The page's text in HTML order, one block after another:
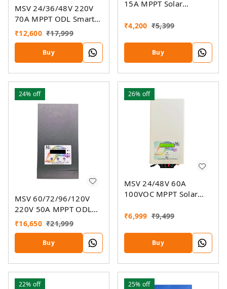
MSV 24/36/48V 220V
70A MPPT ODL Smart
Solar Charge Controller
SSMU With On-Grid
Companion Feature
₹12,600 ₹17,999
Buy
15A MPPT Solar
₹4,200 ₹5,399
Buy
24% off
MSV 60/72/96/120V
220V 50A MPPT ODL
Smart Solar Charge
Controller SSMU With
On-Grid Companion
Feature
₹16,650 ₹21,999
Buy
26% off
MSV 24/48V 60A
100VOC MPPT Solar
₹6,999 ₹9,499
Buy
22% off 25% off